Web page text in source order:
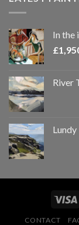
In the
£
River
Lundy
CONTACT